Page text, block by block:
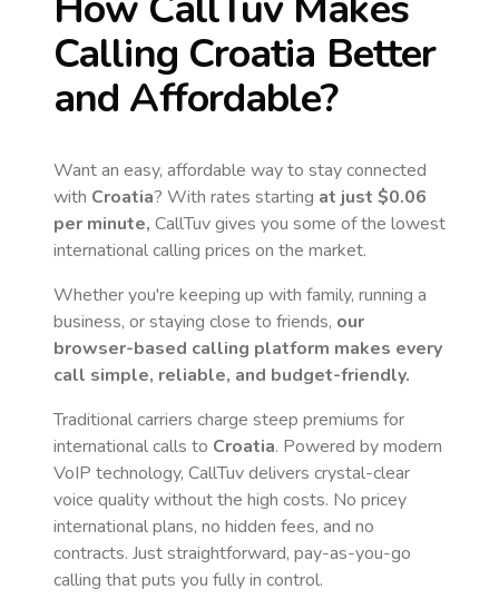
Calling Croatia Better
and Affordable?
Want an easy, affordable way to stay connected
with Croatia? With rates starting at just $0.06
per minute, CallTuv gives you some of the lowest
international calling prices on the market.
Whether you're keeping up with family, running a
business, or staying close to friends, our
browser-based calling platform makes every
call simple, reliable, and budget-friendly.
Traditional carriers charge steep premiums for
international calls to Croatia. Powered by modern
VoIP technology, CallTuv delivers crystal-clear
voice quality without the high costs. No pricey
international plans, no hidden fees, and no
contracts. Just straightforward, pay-as-you-go
calling that puts you fully in control.